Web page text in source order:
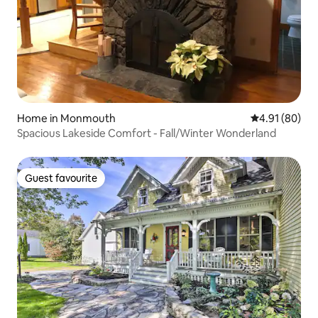
Home in Monmouth 4.91 out of 5
4.91 (80)
Spacious Lakeside Comfort - Fall/Winter Wonderland
Guest favourite
Guest favourite